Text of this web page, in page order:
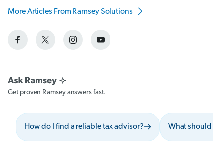
More Articles From Ramsey Solutions
Get proven Ramsey answers fast.
How do I find a reliable tax advisor? What should I